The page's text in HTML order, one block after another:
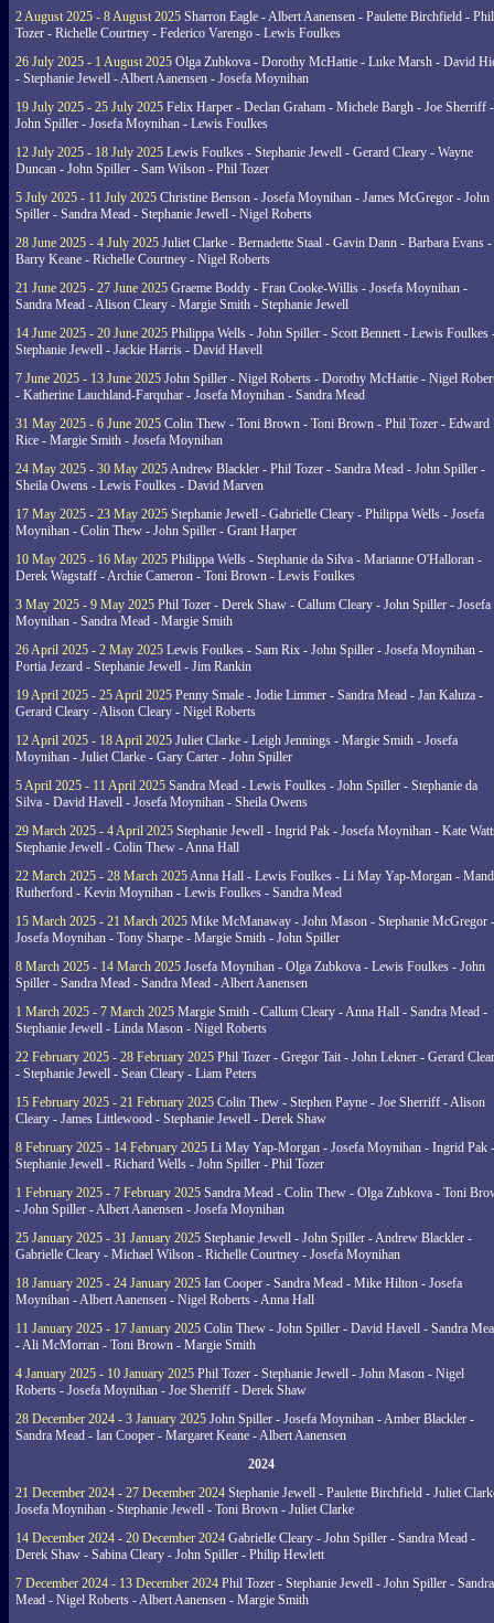
2 August 2025 - 8 August 2025 Sharron Eagle - Albert Aanensen - Paulette Birchfield - Phil
Tozer - Richelle Courtney - Federico Varengo - Lewis Foulkes
26 July 2025 - 1 August 2025 Olga Zubkova - Dorothy McHattie - Luke Marsh - David
- Stephanie Jewell - Albert Aanensen - Josefa Moynihan
19 July 2025 - 25 July 2025 Felix Harper - Declan Graham - Michele Bargh - Joe Sherriff -
John Spiller - Josefa Moynihan - Lewis Foulkes
12 July 2025 - 18 July 2025 Lewis Foulkes - Stephanie Jewell - Gerard Cleary - Wayne
Duncan - John Spiller - Sam Wilson - Phil Tozer
5 July 2025 - 11 July 2025 Christine Benson - Josefa Moynihan - James McGregor - John
Spiller - Sandra Mead - Stephanie Jewell - Nigel Roberts
28 June 2025 - 4 July 2025 Juliet Clarke - Bernadette Staal - Gavin Dann - Barbara Evans -
Barry Keane - Richelle Courtney - Nigel Roberts
21 June 2025 - 27 June 2025 Graeme Boddy - Fran Cooke-Willis - Josefa Moynihan -
Sandra Mead - Alison Cleary - Margie Smith - Stephanie Jewell
14 June 2025 - 20 June 2025 Philippa Wells - John Spiller - Scott Bennett - Lewis Foulkes
Stephanie Jewell - Jackie Harris - David Havell
7 June 2025 - 13 June 2025 John Spiller - Nigel Roberts - Dorothy McHattie - Nigel
- Katherine Lauchland-Farquhar - Josefa Moynihan - Sandra Mead
31 May 2025 - 6 June 2025 Colin Thew - Toni Brown - Toni Brown - Phil Tozer - Edward
Rice - Margie Smith - Josefa Moynihan
24 May 2025 - 30 May 2025Andrew Blackler - Phil Tozer - Sandra Mead - John Spiller -
Sheila Owens - Lewis Foulkes - David Marven
17 May 2025 - 23 May 2025 Stephanie Jewell - Gabrielle Cleary - Philippa Wells - Josefa
Moynihan - Colin Thew - John Spiller - Grant Harper
10 May 2025 - 16 May 2025 Philippa Wells - Stephanie da Silva - Marianne O'Halloran -
Derek Wagstaff - Archie Cameron - Toni Brown - Lewis Foulkes
3 May 2025 - 9 May 2025 Phil Tozer - Derek Shaw - Callum Cleary - John Spiller - Josefa
Moynihan - Sandra Mead - Margie Smith
26 April 2025 - 2 May 2025 Lewis Foulkes - Sam Rix - John Spiller - Josefa Moynihan -
Portia Jezard - Stephanie Jewell - Jim Rankin
19 April 2025 - 25 April 2025 Penny Smale - Jodie Limmer - Sandra Mead - Jan Kaluza -
Gerard Cleary - Alison Cleary - Nigel Roberts
12 April 2025 - 18 April 2025 Juliet Clarke - Leigh Jennings - Margie Smith - Josefa
Moynihan - Juliet Clarke - Gary Carter - John Spiller
5 April 2025 - 11 April 2025 Sandra Mead - Lewis Foulkes - John Spiller - Stephanie da
Silva - David Havell - Josefa Moynihan - Sheila Owens
29 March 2025 - 4 April 2025 Stephanie Jewell - Ingrid Pak - Josefa Moynihan - Kate
Stephanie Jewell - Colin Thew - Anna Hall
22 March 2025 - 28 March 2025Anna Hall - Lewis Foulkes - Li May Yap-Morgan -
Rutherford - Kevin Moynihan - Lewis Foulkes - Sandra Mead
15 March 2025 - 21 March 2025 Mike McManaway - John Mason - Stephanie McGregor -
Josefa Moynihan - Tony Sharpe - Margie Smith - John Spiller
8 March 2025 - 14 March 2025 Josefa Moynihan - Olga Zubkova - Lewis Foulkes - John
Spiller - Sandra Mead - Sandra Mead - Albert Aanensen
1 March 2025 - 7 March 2025 Margie Smith - Callum Cleary - Anna Hall - Sandra Mead -
Stephanie Jewell - Linda Mason - Nigel Roberts
22 February 2025 - 28 February 2025 Phil Tozer - Gregor Tait - John Lekner - Gerard
- Stephanie Jewell - Sean Cleary - Liam Peters
15 February 2025 - 21 February 2025 Colin Thew - Stephen Payne - Joe Sherriff - Alison
Cleary - James Littlewood - Stephanie Jewell - Derek Shaw
8 February 2025 - 14 February 2025 Li May Yap-Morgan - Josefa Moynihan - Ingrid Pak -
Stephanie Jewell - Richard Wells - John Spiller - Phil Tozer
1 February 2025 - 7 February 2025 Sandra Mead - Colin Thew - Olga Zubkova - Toni
- John Spiller - Albert Aanensen - Josefa Moynihan
25 January 2025 - 31 January 2025 Stephanie Jewell - John Spiller - Andrew Blackler -
Gabrielle Cleary - Michael Wilson - Richelle Courtney - Josefa Moynihan
18 January 2025 - 24 January 2025 Ian Cooper - Sandra Mead - Mike Hilton - Josefa
Moynihan - Albert Aanensen - Nigel Roberts - Anna Hall
11 January 2025 - 17 January 2025 Colin Thew - John Spiller - David Havell - Sandra
- Ali McMorran - Toni Brown - Margie Smith
4 January 2025 - 10 January 2025 Phil Tozer - Stephanie Jewell - John Mason - Nigel
Roberts - Josefa Moynihan - Joe Sherriff - Derek Shaw
28 December 2024 - 3 January 2025 John Spiller - Josefa Moynihan - Amber Blackler -
Sandra Mead - Ian Cooper - Margaret Keane - Albert Aanensen
2024
21 December 2024 - 27 December 2024 Stephanie Jewell - Paulette Birchfield - Juliet
Josefa Moynihan - Stephanie Jewell - Toni Brown - Juliet Clarke
14 December 2024 - 20 December 2024 Gabrielle Cleary - John Spiller - Sandra Mead -
Derek Shaw - Sabina Cleary - John Spiller - Philip Hewlett
7 December 2024 - 13 December 2024 Phil Tozer - Stephanie Jewell - John Spiller - Sandra
Mead - Nigel Roberts - Albert Aanensen - Margie Smith